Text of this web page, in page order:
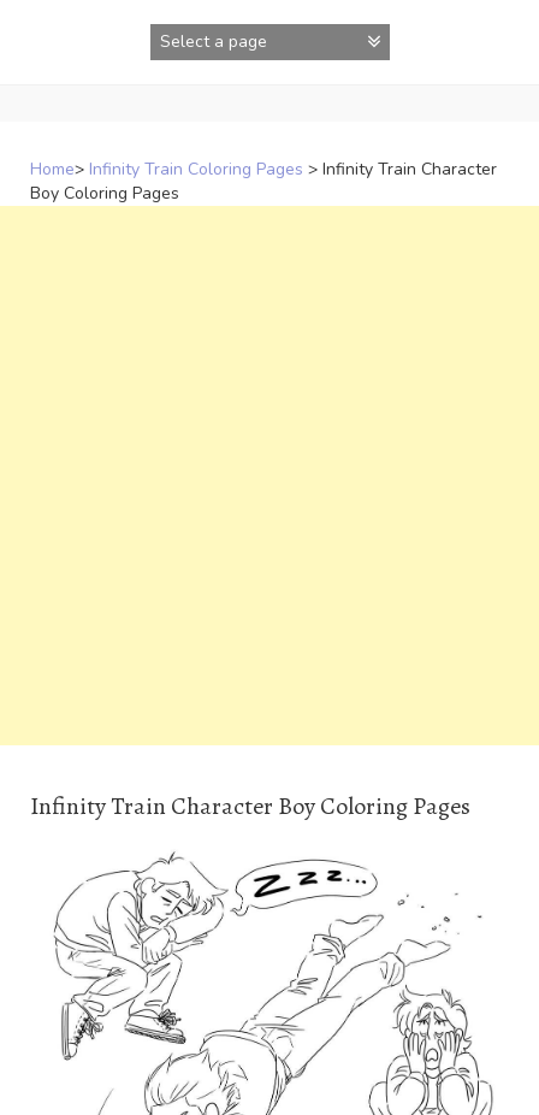
Home> Infinity Train Coloring Pages > Infinity Train Character
Boy Coloring Pages
Infinity Train Character Boy Coloring Pages